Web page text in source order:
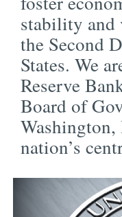
stability
the Second
States. We
Reserve
Board of
nation’s